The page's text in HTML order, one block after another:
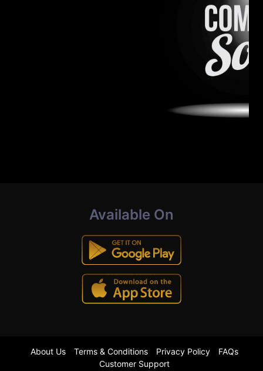
Available On
About Us Terms & Conditions Privacy Policy
FAQs
Customer Support